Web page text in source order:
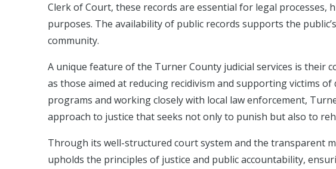
Clerk of Court, these records are essential for legal processes,
purposes. The availability of public records supports the
community.
A unique feature of the Turner County judicial services is their
as those aimed at reducing recidivism and supporting victims
programs and working closely with local law enforcement,
approach to justice that seeks not only to punish but also to
Through its well-structured court system and the transparent
upholds the principles of justice and public accountability,